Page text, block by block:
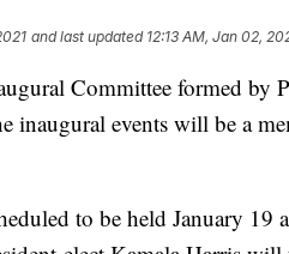
and last updated 12:13 AM, Jan 02,
Committee formed by
inaugural events will be a
to be held January